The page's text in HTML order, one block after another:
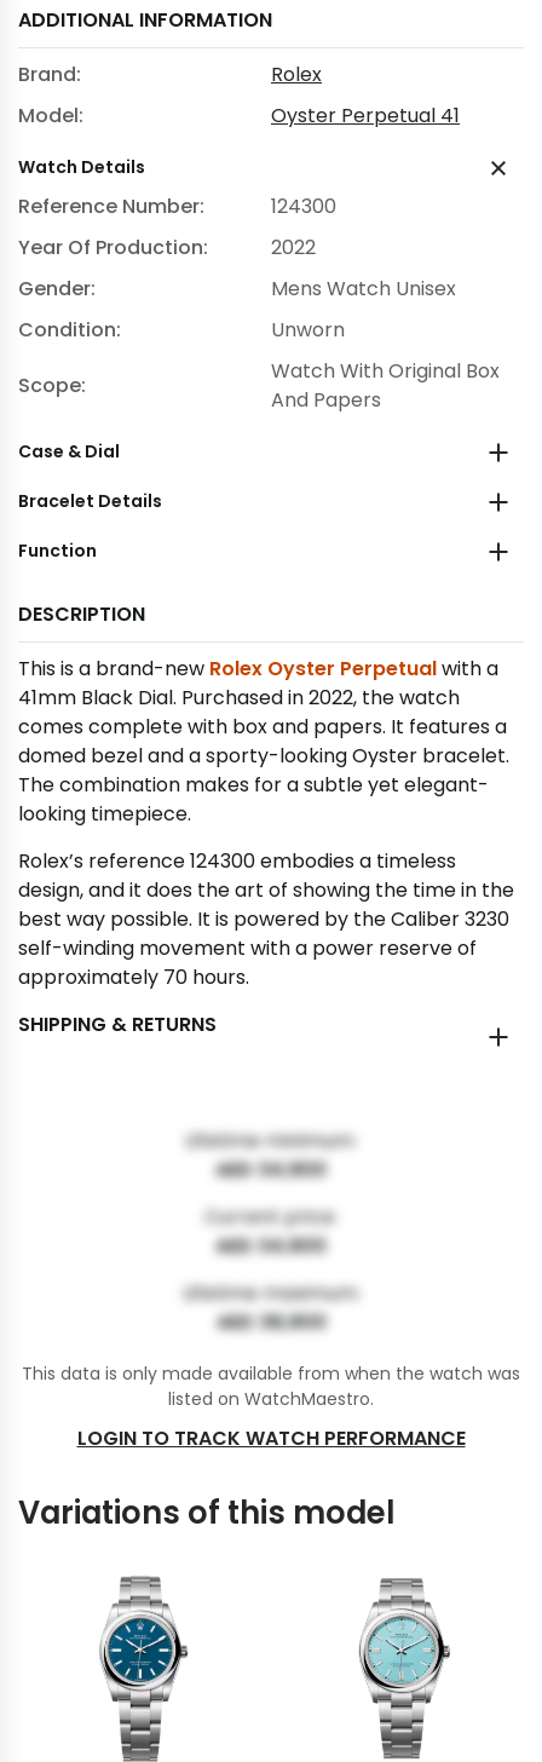
ADDITIONAL INFORMATION
Brand:
Rolex
Model:
Oyster Perpetual 41
Watch Details
Reference Number:
124300
Year Of Production:
2022
Gender:
Mens Watch Unisex
Condition:
Unworn
Scope:
Watch With Original Box
And Papers
Case & Dial
Bracelet Details
Function
DESCRIPTION
This is a brand-new Rolex Oyster Perpetualwith a
41mm Black Dial. Purchased in 2022, the watch
comes complete with box and papers. It features a
domed bezel and a sporty-looking Oyster bracelet.
The combination makes for a subtle yet elegant-
looking timepiece.
Rolex’s reference 124300 embodies a timeless
design, and it does the art of showing the time in the
best way possible. It is powered by the Caliber 3230
self-winding movement with a power reserve of
approximately 70 hours.
SHIPPING & RETURNS
Lifetime minimum:
AED 34,900
Current price:
AED 34,900
Lifetime maximum:
AED 38,900
This data is only made available from when the watch was
listed on WatchMaestro.
LOGIN TO TRACK WATCH PERFORMANCE
Variations of this model